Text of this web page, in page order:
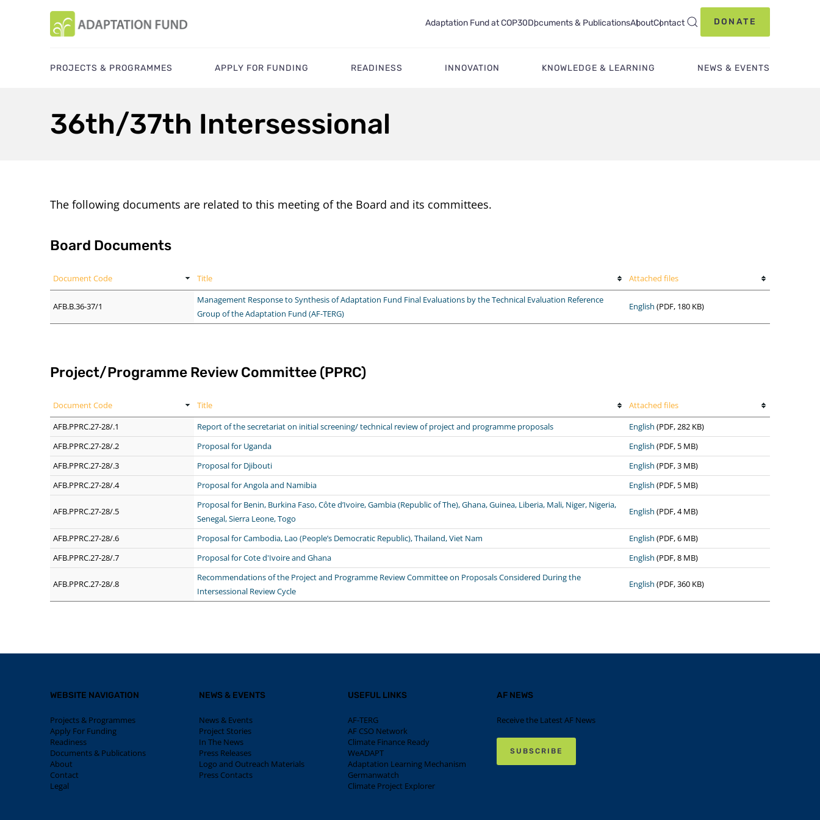
Adaptation Fund at COP30Documents & PublicationsAboutContact DONATE
PROJECTS & PROGRAMMES APPLY FOR FUNDING READINESS INNOVATION KNOWLEDGE & LEARNING NEWS & EVENTS
36th/37th Intersessional
The following documents are related to this meeting of the Board and its committees.
Board Documents
Document Code Title Attached files
AFB.B.36-37/1
Management Response to Synthesis of Adaptation Fund Final Evaluations by the Technical Evaluation Reference
Group of the Adaptation Fund (AF-TERG)
English (PDF, 180 KB)
Project/Programme Review Committee (PPRC)
Document Code Title
Attached files
AFB.PPRC.27-28/.1
Report of the secretariat on initial screening/ technical review of project and programme proposals English (PDF, 282 KB)
AFB.PPRC.27-28/.2
Proposal for Uganda English (PDF, 5 MB)
AFB.PPRC.27-28/.3
Proposal for Djibouti English (PDF, 3 MB)
AFB.PPRC.27-28/.4
Proposal for Angola and Namibia English (PDF, 5 MB)
AFB.PPRC.27-28/.5
Proposal for Benin, Burkina Faso, Côte d’Ivoire, Gambia (Republic of The), Ghana, Guinea, Liberia, Mali, Niger, Nigeria,
Senegal, Sierra Leone, Togo
English (PDF, 4 MB)
AFB.PPRC.27-28/.6 Proposal for Cambodia, Lao (People’s Democratic Republic), Thailand, Viet Nam English (PDF, 6 MB)
AFB.PPRC.27-28/.7
Proposal for Cote d'Ivoire and Ghana English (PDF, 8 MB)
AFB.PPRC.27-28/.8
Recommendations of the Project and Programme Review Committee on Proposals Considered During the
Intersessional Review Cycle
English (PDF, 360 KB)
WEBSITE NAVIGATION
Projects & Programmes
Apply For Funding
Readiness
Documents & Publications
About
Contact
Legal
NEWS & EVENTS
News & Events
Project Stories
In The News
Press Releases
Logo and Outreach Materials
Press Contacts
USEFUL LINKS
AF-TERG
AF CSO Network
Climate Finance Ready
WeADAPT
Adaptation Learning Mechanism
Germanwatch
Climate Project Explorer
AF NEWS
Receive the Latest AF News
SUBSCRIBE